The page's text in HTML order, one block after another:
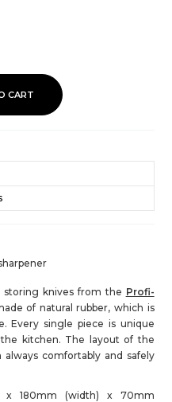
CART
storing knives from the Profi-
of natural rubber, which is
Every single piece is unique
kitchen. The layout of the
comfortably and safely
x 180mm (width) x 70mm